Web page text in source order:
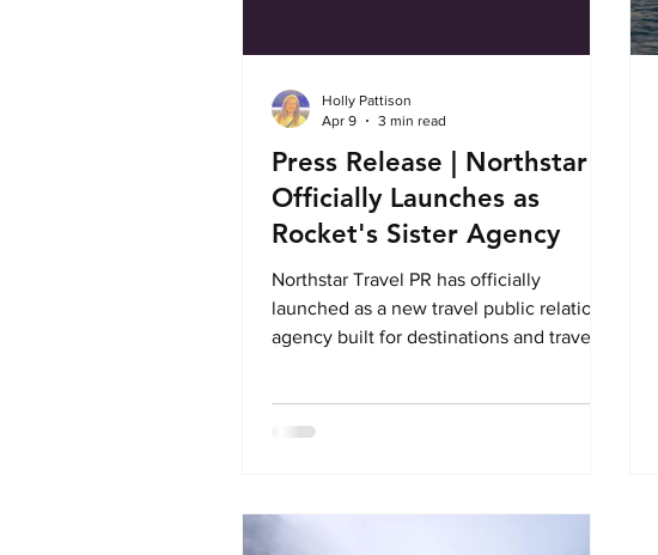
Press Release | Northstar
Officially Launches as
Rocket's Sister Agency
Northstar Travel PR has officially
launched as a new travel public relations
agency built for destinations and travel
alignment between earned media and
Holly Pattison
Apr 9
3 min read